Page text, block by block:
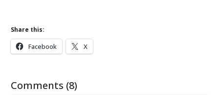
Share this:
Facebook X
Comments (8)